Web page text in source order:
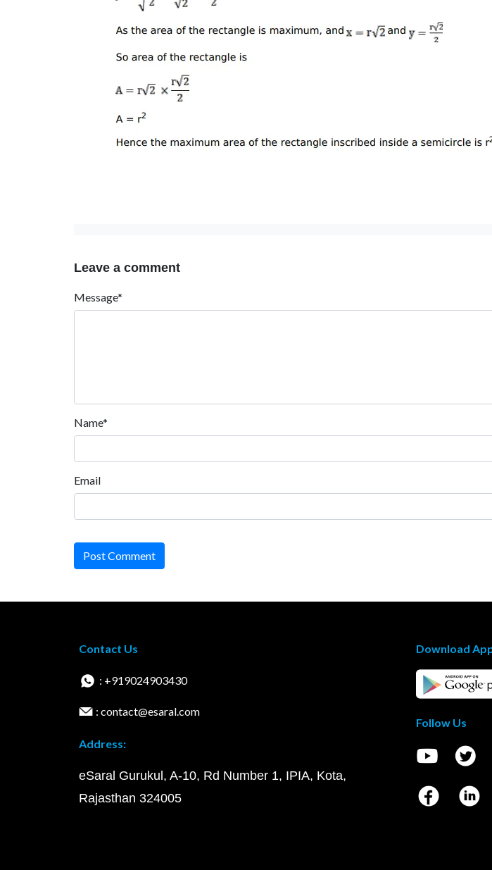
Leave a comment
Message*
Name*
Email
Post Comment
Contact Us
: +919024903430
: contact@esaral.com
Address:
eSaral Gurukul, A-10, Rd Number 1, IPIA, Kota,
Rajasthan 324005
Download
Follow Us